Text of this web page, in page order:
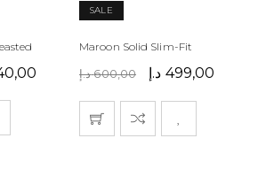
SALE
Maroon Solid Slim-Fit
600,00 د.إ 499,00 د.إ